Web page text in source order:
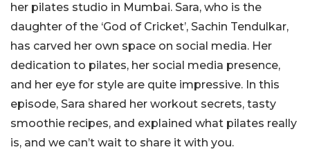
her pilates studio in Mumbai. Sara, who is the
daughter of the ‘God of Cricket’, Sachin Tendulkar,
has carved her own space on social media. Her
dedication to pilates, her social media presence,
and her eye for style are quite impressive. In this
episode, Sara shared her workout secrets, tasty
smoothie recipes, and explained what pilates really
is, and we can’t wait to share it with you.